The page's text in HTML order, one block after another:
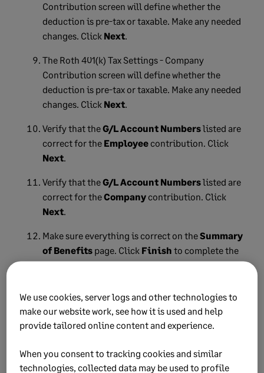
Contribution screen will define whether the
deduction is pre-tax or taxable. Make any needed
changes. Click Next.
The Roth 401(k) Tax Settings - Company
Contribution screen will define whether the
deduction is pre-tax or taxable. Make any needed
changes. Click Next.
Verify that theG/L Account Numberslisted are
correct for the Employee contribution. Click
Next.
Verify that theG/L Account Numberslisted are
correct for theCompany contribution. Click
Next.
Make sure everything is correct on theSummary
of Benefits page. Click Finish to complete the
Roth 401(k) setup in the Wizard.
2. Configure the employee
percentage
Go toMaintainEmployees / Sales Reps.
We use cookies, server logs and other technologies to
make our website work, see how it is used and help
provide tailored online content and experience.
When you consent to tracking cookies and similar
technologies, collected data may be used to profile